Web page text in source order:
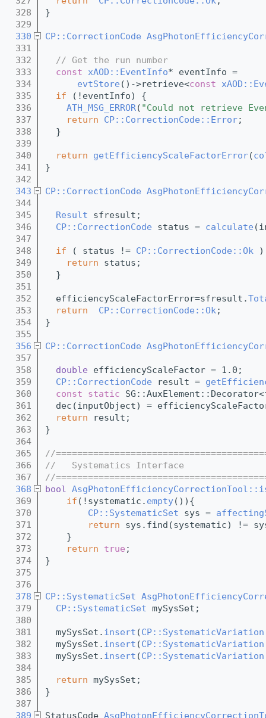
  328
}
  329
  330
CP::CorrectionCode
  331
  332
// Get the run number
  333
const xAOD::EventInfo* eventInfo =
  334
evtStore ()->retrieve<const
  335
if (!eventInfo) {
  336
ATH_MSG_ERROR( "Could not retrieve
  337
return CP::CorrectionCode::Error;
  338
  }
  339
  340
return getEfficiencyScaleFactorError(
  341
}
  342
  343
CP::CorrectionCode
  344
  345
Result sfresult;
  346
CP::CorrectionCode status = calculate
  347
  348
if ( status != CP::CorrectionCode::Ok
  349
return status;
  350
  }
  351
  352
  efficiencyScaleFactorError=sfresult.
  353
return CP::CorrectionCode::Ok;
  354
}
  355
  356
CP::CorrectionCode
  357
  358
double efficiencyScaleFactor = 1.0;
  359
CP::CorrectionCode result =
  360
const static
  361
dec(inputObject) =
  362
return result;
  363
}
  364
  365
//
  366
//   Systematics Interface
  367
//
  368
bool
  369
if (!systematic. empty()){
  370
CP::SystematicSet sys =
  371
return sys.find(systematic) !=
  372
    }
  373
return true ;
  374
}
  375
  376
  378
CP::SystematicSet
  379
CP::SystematicSet mySysSet;
  380
  381
  mySysSet.
insert (CP::SystematicVariation
  382
  mySysSet.
insert (CP::SystematicVariation
  383
  mySysSet.
insert (CP::SystematicVariation
  384
  385
return mySysSet;
  386
}
  387
  389
StatusCode